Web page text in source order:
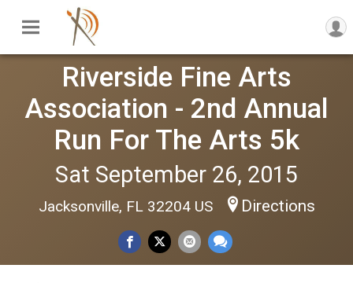
Riverside Fine Arts
Association - 2nd Annual
Run For The Arts 5k
Sat September 26, 2015
Jacksonville, FL 32204 US Directions